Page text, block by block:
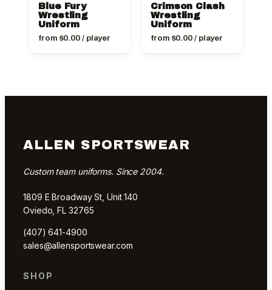
Blue Fury
Wrestling
Uniform
from $0.00 / player
Crimson Clash
Wrestling
Uniform
from $0.00 / player
ALLEN SPORTSWEAR
Custom team uniforms. Since 2004.
1809 E Broadway St, Unit 140
Oviedo, FL 32765
(407) 641-4900
sales@allensportswear.com
SHOP